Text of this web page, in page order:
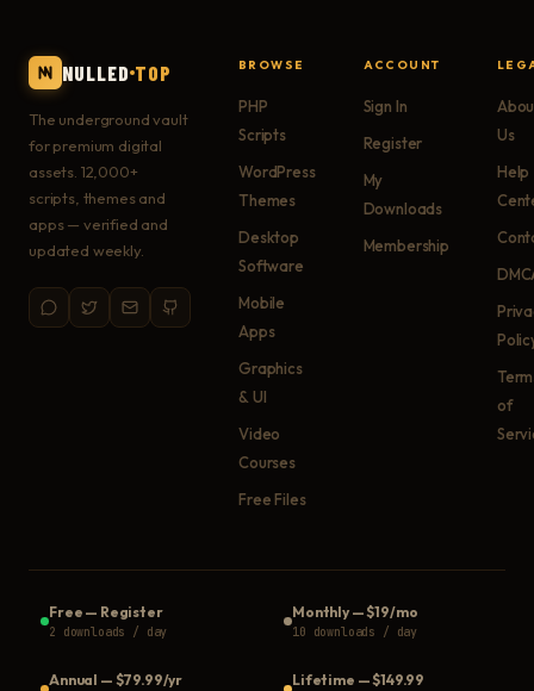
NULLED TOP
The underground vault
for premium digital
assets. 12,000+
scripts, themes and
apps — verified and
updated weekly.
BROWSE
PHP
Scripts
WordPress
Themes
Desktop
Software
Mobile
Apps
Graphics
& UI
Video
Courses
Free Files
ACCOUNT
Sign In
Register
My
Downloads
Membership
Us
Help
of
Free — Register
2 downloads / day
Monthly—$19/mo
10 downloads / day
Annual — $79.99/yr Lifetime —$149.99